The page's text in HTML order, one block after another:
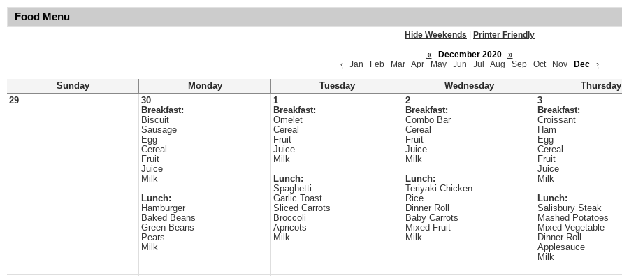
Food Menu
Hide Weekends
Printer Friendly
«
December 2020
»
‹
Jan Feb Mar Apr May Jun Jul Aug Sep Oct Nov Dec ›
Sunday Monday Tuesday Wednesday Thursday
29
30
Breakfast:
Biscuit
Sausage
Egg
Cereal
Fruit
Juice
Milk
Lunch:
Hamburger
Baked Beans
Green Beans
Pears
Milk
1
Breakfast:
Omelet
Cereal
Fruit
Juice
Milk
Lunch:
Spaghetti
Garlic Toast
Sliced Carrots
Broccoli
Apricots
Milk
2
Breakfast:
Combo Bar
Cereal
Fruit
Juice
Milk
Lunch:
Teriyaki Chicken
Rice
Dinner Roll
Baby Carrots
Mixed Fruit
Milk
3
Breakfast:
Croissant
Ham
Egg
Cereal
Fruit
Juice
Milk
Lunch:
Salisbury Steak
Mashed Potatoes
Mixed Vegetable
Dinner Roll
Applesauce
Milk